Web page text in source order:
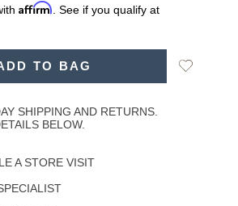
Affirm . See if you qualify at
TO BAG
Add
SHIPPING AND RETURNS.
BELOW.
A STORE VISIT